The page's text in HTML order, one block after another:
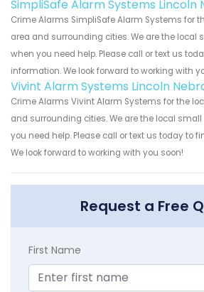
SimpliSafe Alarm Systems Lincoln
Crime Alarms SimpliSafe Alarm Systems for
area and surrounding cities. We are the local
when you need help. Please call or text us
information. We look forward to working with
Vivint Alarm Systems Lincoln
Crime Alarms Vivint Alarm Systems for the
and surrounding cities. We are the local
you need help. Please call or text us today to
We look forward to working with you soon!
Request a Free
First Name